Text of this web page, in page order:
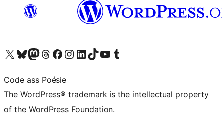
Visit our X (formerly Twitter) account
Visit our Bluesky account
Visit our Mastodon account
Visit our Threads account
Visit our Facebook page
Visit our Instagram account
Visit our LinkedIn account
Visit our TikTok account
Visit our YouTube channel
Visit our Tumblr account
Code ass Poésie
The WordPress® trademark is the intellectual property
of the WordPress Foundation.